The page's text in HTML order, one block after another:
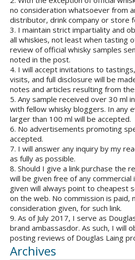
no consideration whatsoever from
distributor, drink company or store
3. I maintain strict impartiality and
all whiskies, not least when tasting
review of official whisky samples
noted in the post.
4. I will accept invitations to
visits, and full disclosure will be
notes and articles resulting from
5. Any sample received over 30 ml
with fellow whisky bloggers. In any
larger than 100 ml will be accepted.
6. No advertisements promoting
accepted.
7. I will answer any inquiry by my
as fully as possible.
8. Should I give a link purchase the
will be given free of any commercial
given will always point to cheapest
on the web. No commission is paid,
consideration given, for such link.
9. As of July 2017, I serve as
brand ambassasdor. As such, I will
posting reviews of Douglas Laing
Archives